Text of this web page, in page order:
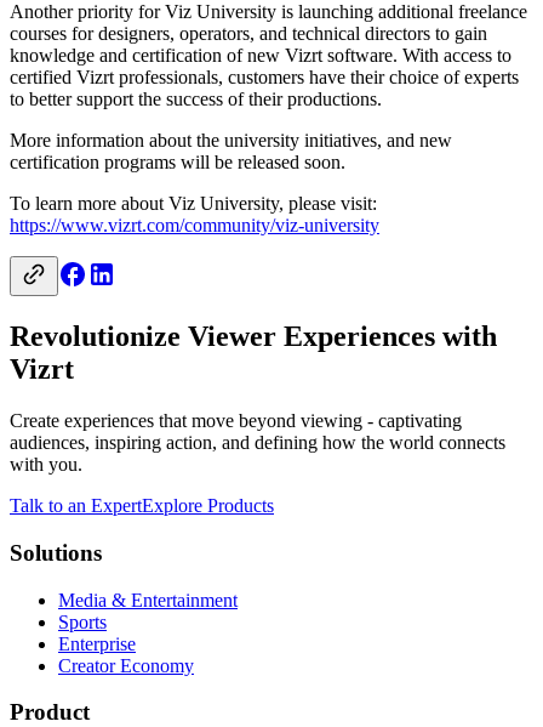
Another priority for Viz University is launching additional freelance
courses for designers, operators, and technical directors to gain
knowledge and certification of new Vizrt software. With access to
certified Vizrt professionals, customers have their choice of experts
to better support the success of their productions.
More information about the university initiatives, and new
certification programs will be released soon.
To learn more about Viz University, please visit:
https://www.vizrt.com/community/viz-university
Revolutionize Viewer Experiences with
Vizrt
Create experiences that move beyond viewing - captivating
audiences, inspiring action, and defining how the world connects
with you.
Talk to an ExpertExplore Products
Solutions
Media & Entertainment
Sports
Enterprise
Creator Economy
Product